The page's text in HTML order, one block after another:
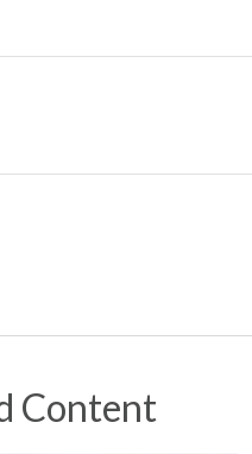
Content